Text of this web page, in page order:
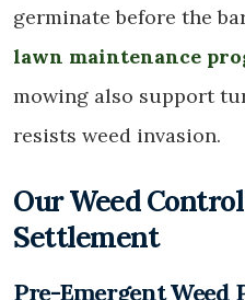
germinate before the
lawn maintenance
mowing also support
resists weed invasion.
Our Weed
Settlement
Pre-Emergent Weed